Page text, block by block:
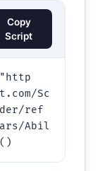
Copy
Script
Sc
ref
Abil